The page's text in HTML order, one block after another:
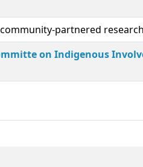
partnered research
on Indigenous